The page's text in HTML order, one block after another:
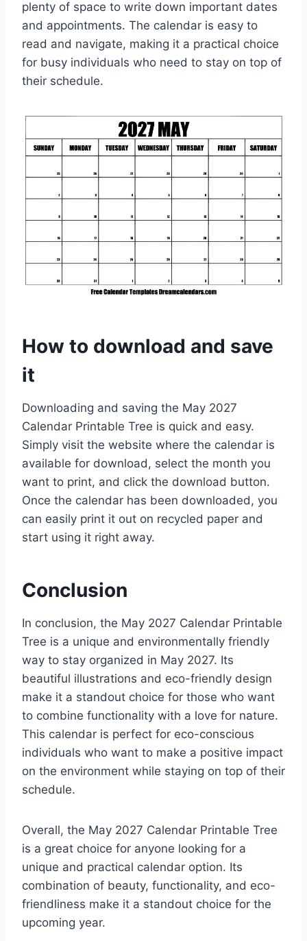
plenty of space to write down important dates
and appointments. The calendar is easy to
read and navigate, making it a practical choice
for busy individuals who need to stay on top of
their schedule.
How to download and save
it
Downloading and saving the May 2027
Calendar Printable Tree is quick and easy.
Simply visit the website where the calendar is
available for download, select the month you
want to print, and click the download button.
Once the calendar has been downloaded, you
can easily print it out on recycled paper and
start using it right away.
Conclusion
In conclusion, the May 2027 Calendar Printable
Tree is a unique and environmentally friendly
way to stay organized in May 2027. Its
beautiful illustrations and eco-friendly design
make it a standout choice for those who want
to combine functionality with a love for nature.
This calendar is perfect for eco-conscious
individuals who want to make a positive impact
on the environment while staying on top of their
schedule.
Overall, the May 2027 Calendar Printable Tree
is a great choice for anyone looking for a
unique and practical calendar option. Its
combination of beauty, functionality, and eco-
friendliness make it a standout choice for the
upcoming year.